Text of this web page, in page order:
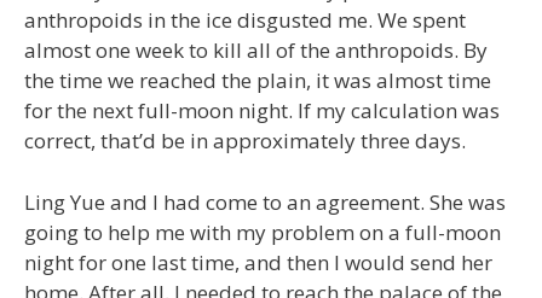
anthropoids in the ice disgusted me. We spent
almost one week to kill all of the anthropoids. By
the time we reached the plain, it was almost time
for the next full-moon night. If my calculation was
correct, that’d be in approximately three days.
Ling Yue and I had come to an agreement. She was
going to help me with my problem on a full-moon
night for one last time, and then I would send her
home. After all, I needed to reach the palace of the